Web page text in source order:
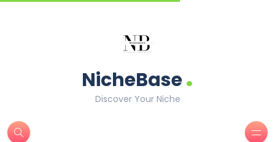
NicheBase.
Discover Your Niche